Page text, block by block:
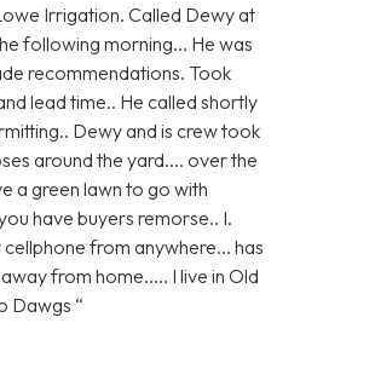
Irrigation. Called Dewy at
following morning... He was
recommendations. Took
lead time.. He called shortly
Dewy and is crew took
around the yard.... over the
a green lawn to go with
have buyers remorse.. I.
from anywhere... has
from home..... I live in Old
Dawgs “